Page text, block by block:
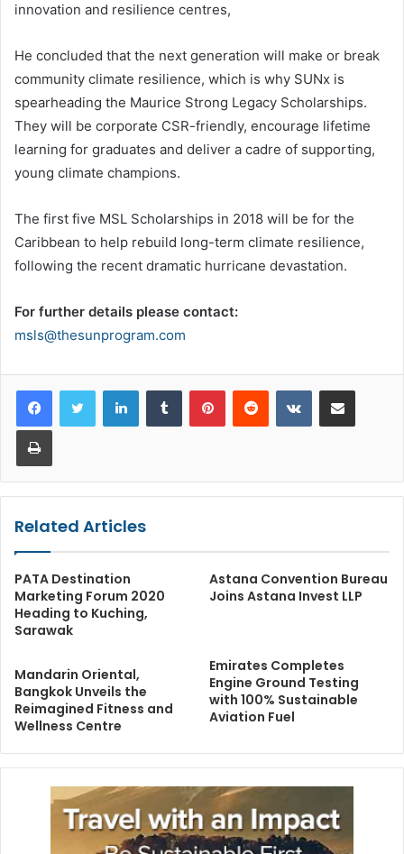
innovation and resilience centres,
He concluded that the next generation will make or break
community climate resilience, which is why SUNx is
spearheading the Maurice Strong Legacy Scholarships.
They will be corporate CSR-friendly, encourage lifetime
learning for graduates and deliver a cadre of supporting,
young climate champions.
The first five MSL Scholarships in 2018 will be for the
Caribbean to help rebuild long-term climate resilience,
following the recent dramatic hurricane devastation.
For further details please contact:
msls@thesunprogram.com
LinkedInTumblr PinterestReddit VKontakteShare via Email
Print
Related Articles
PATA Destination
Marketing Forum 2020
Heading to Kuching,
Sarawak
Astana Convention Bureau
Joins Astana Invest LLP
Mandarin Oriental,
Bangkok Unveils the
Reimagined Fitness and
Wellness Centre
Emirates Completes
Engine Ground Testing
with 100% Sustainable
Aviation Fuel